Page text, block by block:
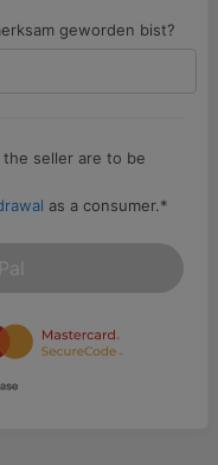
geworden bist?
seller are to be
as a consumer.*